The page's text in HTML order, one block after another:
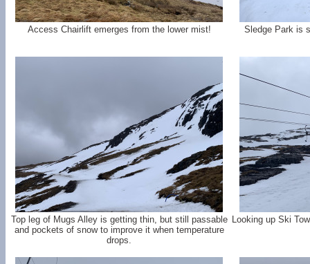
Access Chairlift emerges from the lower mist! Sledge Park is
Top leg of Mugs Alley is getting thin, but still passable
and pockets of snow to improve it when temperature
drops.
Looking up Ski